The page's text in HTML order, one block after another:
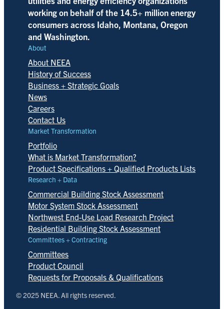
working on behalf of the 14.5+ million energy
consumers across Idaho, Montana, Oregon
and Washington.
About
About NEEA
History of Success
Business + Strategic Goals
News
Careers
Contact Us
Market Transformation
Portfolio
What is Market Transformation?
Product Specifications + Qualified Products Lists
Research + Data
Commercial Building Stock Assessment
Motor System Stock Assessment
Northwest End-Use Load Research Project
Residential Building Stock Assessment
Committees + Contracting
Committees
Product Council
Requests for Proposals & Qualifications
© 2025 NEEA. All rights reserved.